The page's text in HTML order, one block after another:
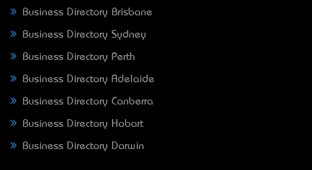
Business Directory Brisbane
Business Directory Sydney
Business Directory Perth
Business Directory Adelaide
Business Directory Canberra
Business Directory Hobart
Business Directory Darwin